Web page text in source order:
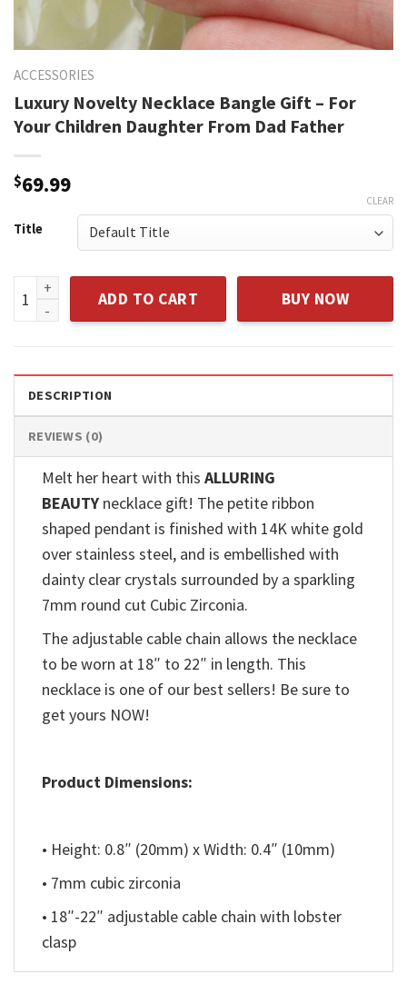
ACCESSORIES
Luxury Novelty Necklace Bangle Gift – For
Your Children Daughter From Dad Father
$69.99
Title
CLEAR
Luxury Novelty Necklace Bangle Gift - For Your Children
ADD TO CART BUY NOW
DESCRIPTION
REVIEWS (0)
Melt her heart with this ALLURING
BEAUTY necklace gift! The petite ribbon
shaped pendant is finished with 14K white gold
over stainless steel, and is embellished with
dainty clear crystals surrounded by a sparkling
7mm round cut Cubic Zirconia.
The adjustable cable chain allows the necklace
to be worn at 18″ to 22″ in length. This
necklace is one of our best sellers! Be sure to
get yours NOW!
Product Dimensions:
• Height: 0.8″ (20mm) x Width: 0.4″ (10mm)
• 7mm cubic zirconia
• 18″-22″ adjustable cable chain with lobster
clasp